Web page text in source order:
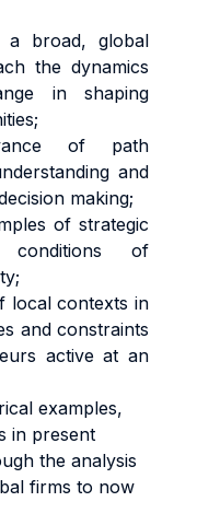
a broad, global
the dynamics
in shaping
of path
and
making;
of strategic
of
local contexts in
and constraints
active at an
examples,
in present
the analysis
firms to now